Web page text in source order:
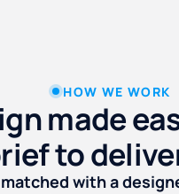
HOW WE WORK
made
to
with a